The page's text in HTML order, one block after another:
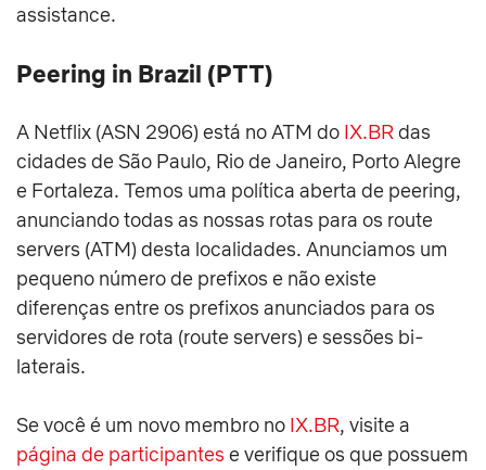
assistance.
Peering in Brazil (PTT)
A Netflix (ASN 2906) está no ATM do IX.BRdas
cidades de São Paulo, Rio de Janeiro, Porto Alegre
e Fortaleza. Temos uma política aberta de peering,
anunciando todas as nossas rotas para os route
servers (ATM) desta localidades. Anunciamos um
pequeno número de prefixos e não existe
diferenças entre os prefixos anunciados para os
servidores de rota (route servers) e sessões bi-
laterais.
Se você é um novo membro no IX.BR, visite a
página de participantes e verifique os que possuem